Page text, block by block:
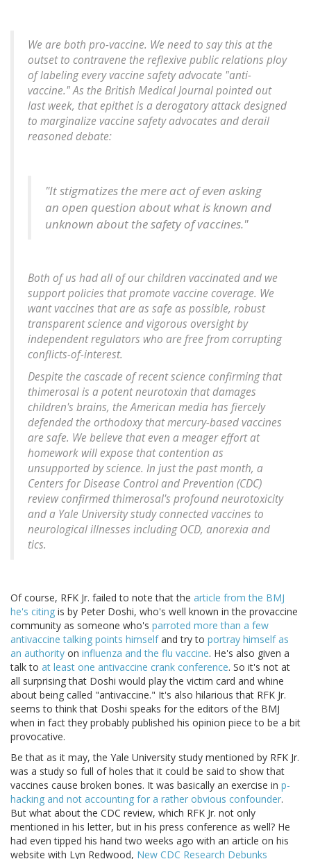
We are both pro-vaccine. We need to say this at the
outset to contravene the reflexive public relations ploy
of labeling every vaccine safety advocate "anti-
vaccine." As the British Medical Journal pointed out
last week, that epithet is a derogatory attack designed
to marginalize vaccine safety advocates and derail
reasoned debate:
"It stigmatizes the mere act of even asking
an open question about what is known and
unknown about the safety of vaccines."
Both of us had all of our children vaccinated and we
support policies that promote vaccine coverage. We
want vaccines that are as safe as possible, robust
transparent science and vigorous oversight by
independent regulators who are free from corrupting
conflicts-of-interest.
Despite the cascade of recent science confirming that
thimerosal is a potent neurotoxin that damages
children's brains, the American media has fiercely
defended the orthodoxy that mercury-based vaccines
are safe. We believe that even a meager effort at
homework will expose that contention as
unsupported by science. In just the past month, a
Centers for Disease Control and Prevention (CDC)
review confirmed thimerosal's profound neurotoxicity
and a Yale University study connected vaccines to
neurological illnesses including OCD, anorexia and
tics.
Of course, RFK Jr. failed to note that the article from the BMJ
he's citing is by Peter Doshi, who's well known in the provaccine
community as someone who's parroted more than a few
antivaccine talking points himselfand try to portray himself as
an authority on influenza and the flu vaccine. He's also given a
talk to at least one antivaccine crank conference. So it's not at
all surprising that Doshi would play the victim card and whine
about being called "antivaccine." It's also hilarious that RFK Jr.
seems to think that Doshi speaks for the editors of the BMJ
when in fact they probably published his opinion piece to be a bit
provocative.
Be that as it may, the Yale University study mentioned by RFK Jr.
was a study so full of holes that it could be said to show that
vaccines cause broken bones. It was basically an exercise in p-
hacking and not accounting for a rather obvious confounder.
But what about the CDC review, which RFK Jr. not only
mentioned in his letter, but in his press conference as well? He
had even tipped his hand two weeks ago with an article on his
website with Lyn Redwood, New CDC Research Debunks